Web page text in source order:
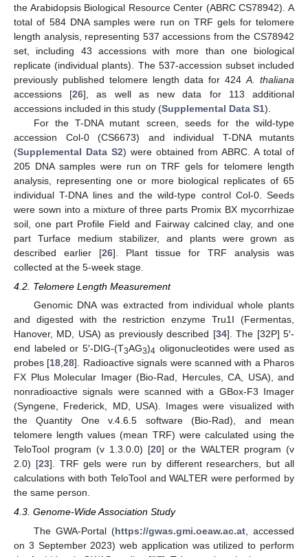
the Arabidopsis Biological Resource Center (ABRC CS78942). A
total of 584 DNA samples were run on TRF gels for telomere
length analysis, representing 537 accessions from the CS78942
set, including 43 accessions with more than one biological
replicate (individual plants). The 537-accession subset included
previously published telomere length data for 424 A. thaliana
accessions [26], as well as new data for 113 additional
accessions included in this study (Supplemental Data S1).
For the T-DNA mutant screen, seeds for the wild-type
accession Col-0 (CS6673) and individual T-DNA mutants
(Supplemental Data S2) were obtained from ABRC. A total of
205 DNA samples were run on TRF gels for telomere length
analysis, representing one or more biological replicates of 65
individual T-DNA lines and the wild-type control Col-0. Seeds
were sown into a mixture of three parts Promix BX mycorrhizae
soil, one part Profile Field and Fairway calcined clay, and one
part Turface medium stabilizer, and plants were grown as
described earlier [26]. Plant tissue for TRF analysis was
collected at the 5-week stage.
4.2. Telomere Length Measurement
Genomic DNA was extracted from individual whole plants
and digested with the restriction enzyme Tru1I (Fermentas,
Hanover, MD, USA) as previously described [34]. The [32P] 5′-
end labeled or 5′-DIG-(T3AG3)4 oligonucleotides were used as
probes [18,28]. Radioactive signals were scanned with a Pharos
FX Plus Molecular Imager (Bio-Rad, Hercules, CA, USA), and
nonradioactive signals were scanned with a GBox-F3 Imager
(Syngene, Frederick, MD, USA). Images were visualized with
the Quantity One v.4.6.5 software (Bio-Rad), and mean
telomere length values (mean TRF) were calculated using the
TeloTool program (v 1.3.0.0) [20] or the WALTER program (v
2.0) [23]. TRF gels were run by different researchers, but all
calculations with both TeloTool and WALTER were performed by
the same person.
4.3. Genome-Wide Association Study
The GWA-Portal (https://gwas.gmi.oeaw.ac.at, accessed
on 3 September 2023) web application was utilized to perform